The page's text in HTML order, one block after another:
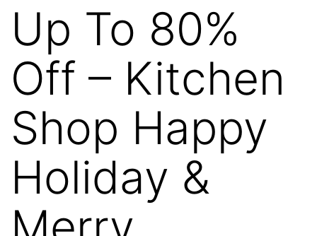
Up To 80%
Off – Kitchen
Shop Happy
Holiday &